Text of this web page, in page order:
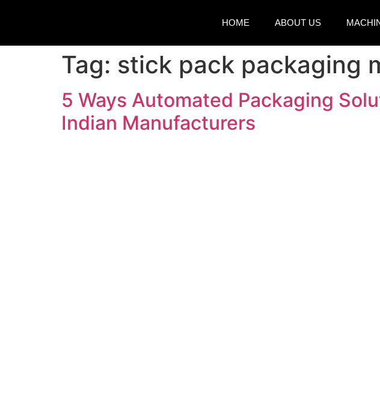
HOME ABOUT US
Tag: stick pack packaging
5 Ways Automated Packaging
Indian Manufacturers